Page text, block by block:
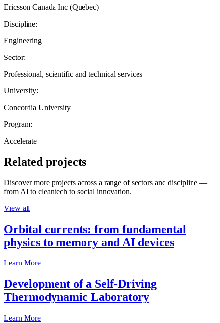
Ericsson Canada Inc (Quebec)
Discipline:
Engineering
Sector:
Professional, scientific and technical services
University:
Concordia University
Program:
Accelerate
Related projects
Discover more projects across a range of sectors and discipline —
from AI to cleantech to social innovation.
View all
Orbital currents: from fundamental
physics to memory and AI devices
Learn More
Development of a Self-Driving
Thermodynamic Laboratory
Learn More